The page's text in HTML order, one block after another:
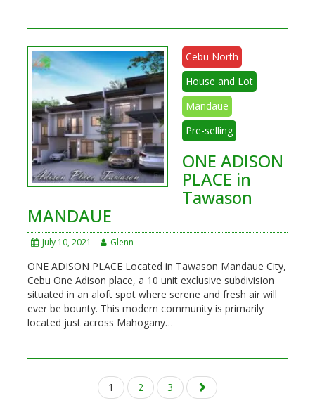
Cebu North
House and Lot
Mandaue
Pre-selling
ONE ADISON
PLACE in
Tawason
MANDAUE
July 10, 2021 Glenn
ONE ADISON PLACE Located in Tawason Mandaue City,
Cebu One Adison place, a 10 unit exclusive subdivision
situated in an aloft spot where serene and fresh air will
ever be bounty. This modern community is primarily
located just across Mahogany…
1 2 3